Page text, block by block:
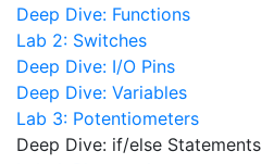
Deep Dive: Functions
Lab 2: Switches
Deep Dive: I/O Pins
Deep Dive: Variables
Lab 3: Potentiometers
Deep Dive: if/else Statements